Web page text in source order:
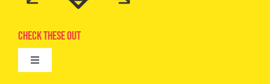
Check These Out
Toggle